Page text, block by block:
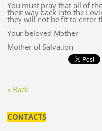
You must pray that all of
their way back into the
they will not be fit to enter
Your beloved Mother
Mother of Salvation
« Back
CONTACTS